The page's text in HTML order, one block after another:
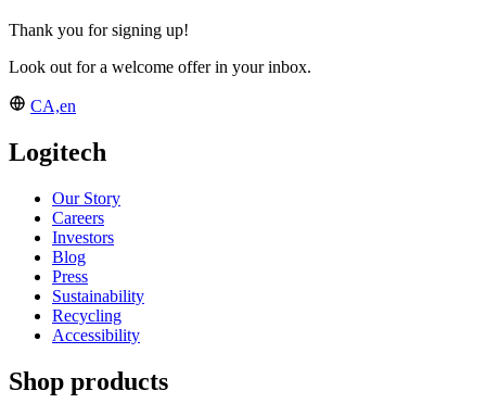
Thank you for signing up!
Look out for a welcome offer in your inbox.
CA,en
Logitech
Our Story
Careers
Investors
Blog
Press
Sustainability
Recycling
Accessibility
Shop products